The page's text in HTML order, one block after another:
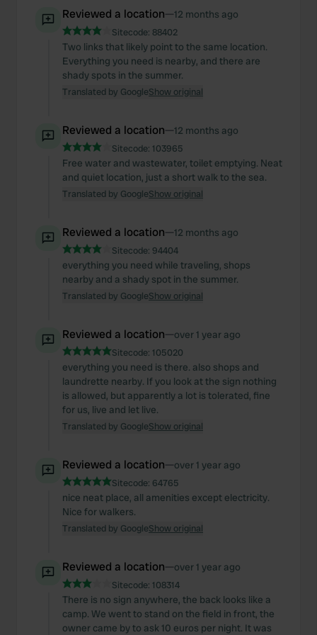
our social media, advertising and analytics partners who
may combine it with other information that you’ve
provided to them or that they’ve collected from your use
of their services.
Reviewed a location—12 months ago
Sitecode: 88402
Two links that likely point to the same location.
Everything you need is nearby, and there are
shady spots in the summer.
Translated by GoogleShow original
Reviewed a location—12 months ago
Sitecode: 103965
Free water and wastewater, toilet emptying. Neat
and quiet location, just a short walk to the sea.
Translated by GoogleShow original
Reviewed a location—12 months ago
Sitecode: 94404
everything you need while traveling, shops
nearby and a shady spot in the summer.
Translated by GoogleShow original
Reviewed a location—over 1 year ago
Sitecode: 105020
everything you need is there. also shops and
laundrette nearby. If you look at the sign nothing
is allowed, but apparently a lot is tolerated, fine
for us, live and let live.
Translated by GoogleShow original
Reviewed a location—over 1 year ago
Sitecode: 64765
nice neat place, all amenities except electricity.
Nice for walkers.
Translated by GoogleShow original
Reviewed a location—over 1 year ago
Sitecode: 108314
There is no sign anywhere, the back looks like a
camp. We went to stand on the field in front, the
owner came by to ask 10 euros per night. It was